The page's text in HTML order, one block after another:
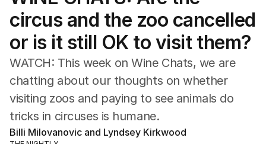
Wine Chats
circus and the zoo cancelled
or is it still OK to visit them?
WATCH: This week on Wine Chats, we are
chatting about our thoughts on whether
visiting zoos and paying to see animals do
tricks in circuses is humane.
Billi Milovanovic and Lyndsey Kirkwood